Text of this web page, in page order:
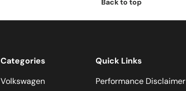
Back to top
Categories
Volkswagen
Quick Links
Performance Disclaimer